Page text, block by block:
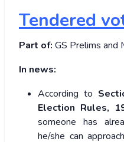
Tendered
Part of: GS Prelims and
In news:
According to
Election Rules,
someone has
he/she can